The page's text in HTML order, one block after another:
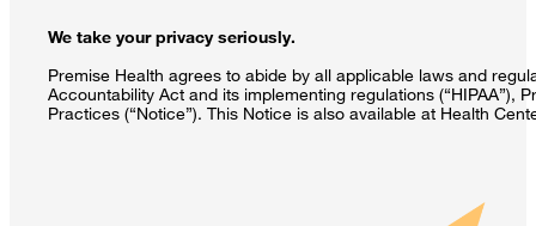
We take your privacy seriously.
Premise Health agrees to abide by all applicable laws and
Accountability Act and its implementing regulations (“HIPAA”),
Practices (“Notice”). This Notice is also available at Health